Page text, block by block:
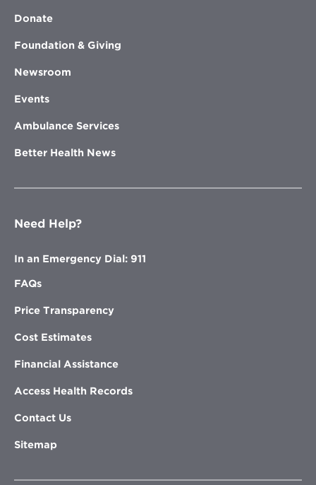
Donate
Foundation & Giving
Newsroom
Events
Ambulance Services
Better Health News
Need Help?
In an Emergency Dial: 911
FAQs
Price Transparency
Cost Estimates
Financial Assistance
Access Health Records
Contact Us
Sitemap